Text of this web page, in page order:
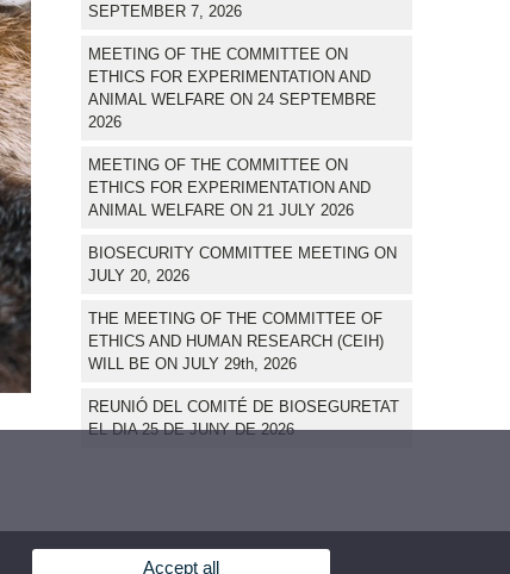
SEPTEMBER 7, 2026
MEETING OF THE COMMITTEE ON
ETHICS FOR EXPERIMENTATION AND
ANIMAL WELFARE ON 24 SEPTEMBRE
2026
MEETING OF THE COMMITTEE ON
ETHICS FOR EXPERIMENTATION AND
ANIMAL WELFARE ON 21 JULY 2026
BIOSECURITY COMMITTEE MEETING ON
JULY 20, 2026
THE MEETING OF THE COMMITTEE OF
ETHICS AND HUMAN RESEARCH (CEIH)
WILL BE ON JULY 29th, 2026
REUNIÓ DEL COMITÉ DE BIOSEGURETAT
EL DIA 25 DE JUNY DE 2026
Accept all